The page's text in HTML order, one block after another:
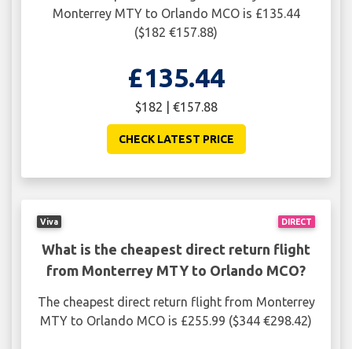
Monterrey MTY to Orlando MCO is £135.44
($182 €157.88)
£135.44
$182 | €157.88
CHECK LATEST PRICE
DIRECT
Viva
What is the cheapest direct return flight
from Monterrey MTY to Orlando MCO?
The cheapest direct return flight from Monterrey
MTY to Orlando MCO is £255.99 ($344 €298.42)